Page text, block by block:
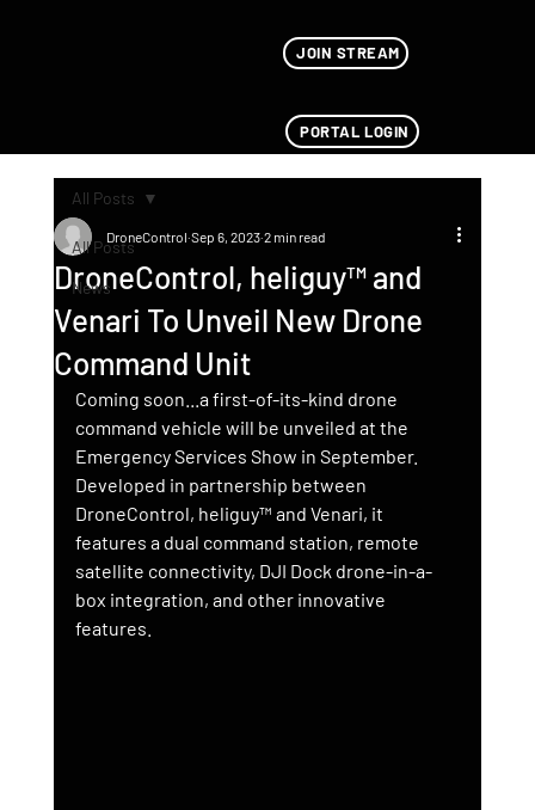
JOIN STREAM
PORTAL LOGIN
All Posts
News
All Posts
DroneControl, heliguy™ and
Venari To Unveil New Drone
Command Unit
DroneControl Sep 6, 2023 2 min read
Coming soon...a first-of-its-kind drone
command vehicle will be unveiled at the
Emergency Services Show in September.
Developed in partnership between
DroneControl, heliguy™ and Venari, it
features a dual command station, remote
satellite connectivity, DJI Dock drone-in-a-
box integration, and other innovative
features.